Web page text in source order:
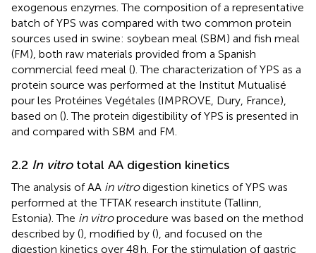
exogenous enzymes. The composition of a representative
batch of YPS was compared with two common protein
sources used in swine: soybean meal (SBM) and fish meal
(FM), both raw materials provided from a Spanish
commercial feed meal (). The characterization of YPS as a
protein source was performed at the Institut Mutualisé
pour les Protéines Vegétales (IMPROVE, Dury, France),
based on (). The protein digestibility of YPS is presented in
and compared with SBM and FM.
2.2 In vitrototal AA digestion kinetics
The analysis of AA in vitrodigestion kinetics of YPS was
performed at the TFTAK research institute (Tallinn,
Estonia). The in vitroprocedure was based on the method
described by (), modified by (), and focused on the
digestion kinetics over 48 h. For the stimulation of gastric